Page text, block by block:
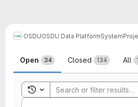
OSDUOSDU Data PlatformSystem
Issues
Open 34 Closed 134 All
Toggle search history
Sort by: